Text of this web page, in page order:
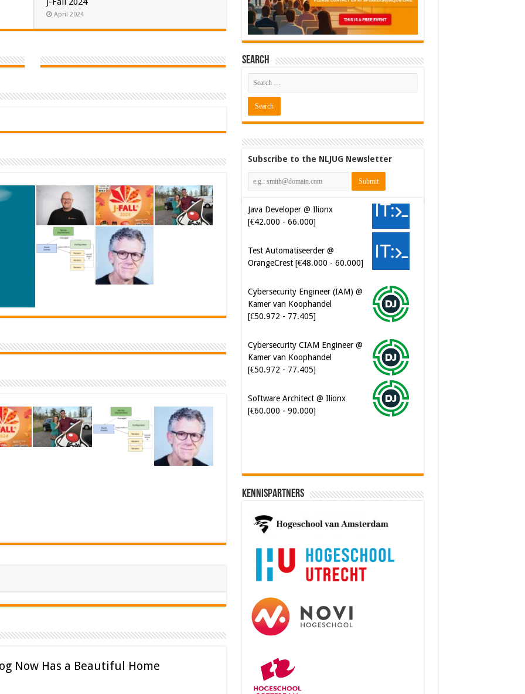
April 2024
Now Has a Beautiful Home
Search
Subscribe to the NLJUG Newsletter
Java Developer @ Ilionx
[€42.000 - 66.000]
Test Automatiseerder @
OrangeCrest [€48.000 - 60.000]
Cybersecurity Engineer (IAM) @
Kamer van Koophandel
[€50.972 - 77.405]
Cybersecurity CIAM Engineer @
Kamer van Koophandel
[€50.972 - 77.405]
Software Architect @ Ilionx
[€60.000 - 90.000]
Kennispartners